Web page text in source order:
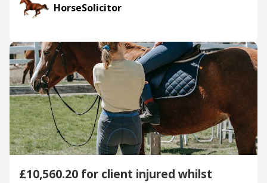
HorseSolicitor
£10,560.20 for client injured whilst